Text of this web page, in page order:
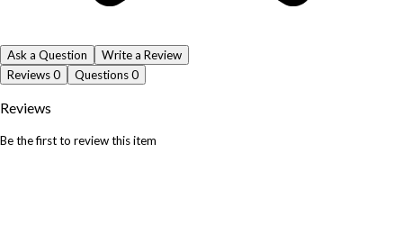
Ask a Question
Write a Review
Reviews0 Questions0
Reviews
Be the first to review this item